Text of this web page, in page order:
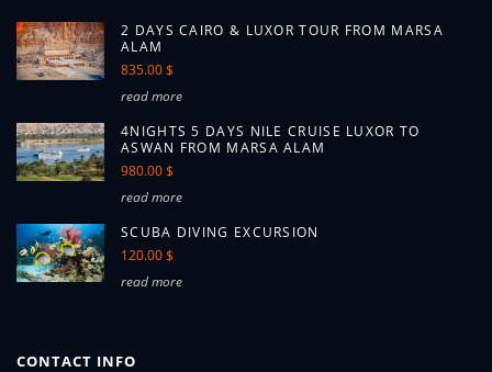
2 DAYS CAIRO & LUXOR TOUR FROM MARSA
ALAM
835.00 $
read more
4NIGHTS 5 DAYS NILE CRUISE LUXOR TO
ASWAN FROM MARSA ALAM
980.00 $
read more
SCUBA DIVING EXCURSION
120.00 $
read more
CONTACT INFO